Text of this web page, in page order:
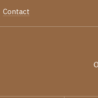
Contact